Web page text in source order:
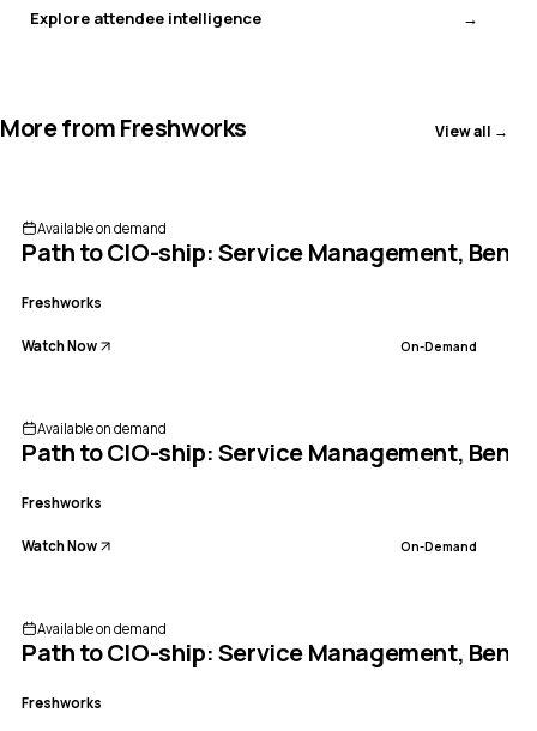
Explore attendee intelligence
More fromFreshworks View all →
Available on demand
Path to CIO-ship: Service Management,
Freshworks
Watch Now On-Demand
Available on demand
Path to CIO-ship: Service Management,
Freshworks
Watch Now On-Demand
Available on demand
Path to CIO-ship: Service Management,
Freshworks